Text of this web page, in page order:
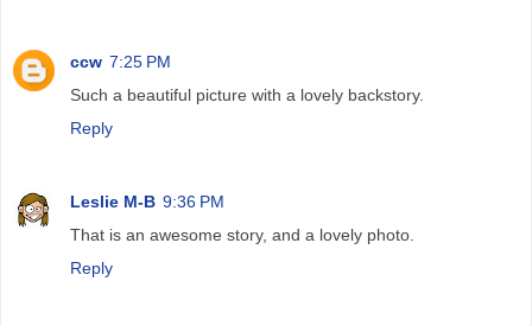
ccw 7:25 PM
Such a beautiful picture with a lovely backstory.
Reply
Leslie M-B 9:36 PM
That is an awesome story, and a lovely photo.
Reply